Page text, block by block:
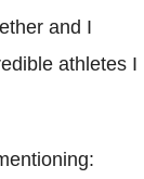
and I
athletes I